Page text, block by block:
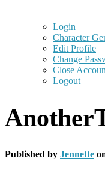
Login
Character
Edit Profile
Change
Close
Logout
Published by Jennette